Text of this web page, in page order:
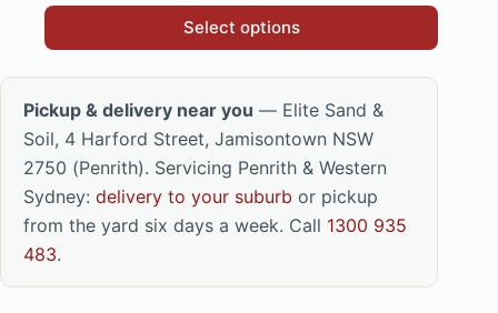
range:
$10.00
Select options
This
product
has
multiple
variants.
The
options
may
be
Pickup & delivery near you — Elite Sand &
Soil, 4 Harford Street, Jamisontown NSW
2750 (Penrith). Servicing Penrith & Western
Sydney: delivery to your suburb or pickup
from the yard six days a week. Call 1300 935
483.